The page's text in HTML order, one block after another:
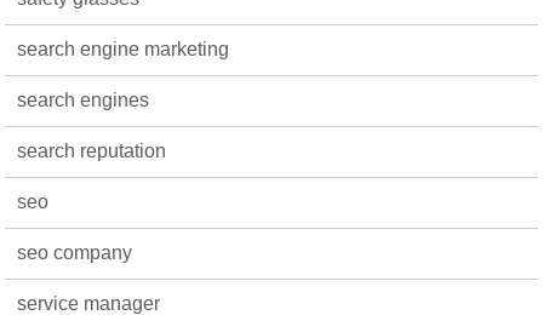
search engine marketing
search engines
search reputation
seo
seo company
service manager